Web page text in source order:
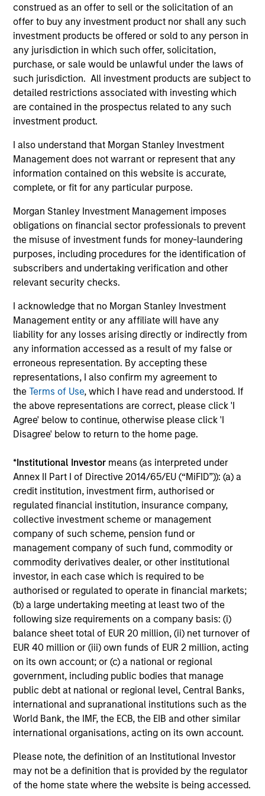
construed as an offer to sell or the solicitation of an
offer to buy any investment product nor shall any such
investment products be offered or sold to any person in
any jurisdiction in which such offer, solicitation,
purchase, or sale would be unlawful under the laws of
such jurisdiction. All investment products are subject to
detailed restrictions associated with investing which
are contained in the prospectus related to any such
investment product.
I also understand that Morgan Stanley Investment
Management does not warrant or represent that any
information contained on this website is accurate,
complete, or fit for any particular purpose.
Morgan Stanley Investment Management imposes
obligations on financial sector professionals to prevent
the misuse of investment funds for money-laundering
purposes, including procedures for the identification of
subscribers and undertaking verification and other
relevant security checks.
I acknowledge that no Morgan Stanley Investment
Management entity or any affiliate will have any
liability for any losses arising directly or indirectly from
any information accessed as a result of my false or
erroneous representation. By accepting these
representations, I also confirm my agreement to
theTerms of Use, which I have read and understood. If
the above representations are correct, please click 'I
Agree' below to continue, otherwise please click 'I
Disagree' below to return to the home page.
*Institutional Investor means (as interpreted under
Annex II Part I of Directive 2014/65/EU (“MiFID”)): (a) a
credit institution, investment firm, authorised or
regulated financial institution, insurance company,
collective investment scheme or management
company of such scheme, pension fund or
management company of such fund, commodity or
commodity derivatives dealer, or other institutional
investor, in each case which is required to be
authorised or regulated to operate in financial markets;
(b) a large undertaking meeting at least two of the
following size requirements on a company basis: (i)
balance sheet total of EUR 20 million, (ii) net turnover of
EUR 40 million or (iii) own funds of EUR 2 million, acting
on its own account; or (c) a national or regional
government, including public bodies that manage
public debt at national or regional level, Central Banks,
international and supranational institutions such as the
World Bank, the IMF, the ECB, the EIB and other similar
international organisations, acting on its own account.
Please note, the definition of an Institutional Investor
may not be a definition that is provided by the regulator
of the home state where the website is being accessed.
1
A FLEXIBLE APPROACH THAT ADAPTS TO
CHANGING MARKETS
Identifying changes in key market drivers is designed to
help the team capture leadership changes across value,
growth, and quality styles within a long-only core equity
portfolio.
2
TWO SOURCES OF POTENTIAL EXCESS
RETURN
The process combines 1) Style Positioning and 2)
Fundamental analysis, affording investors two distinct
sources of excess return.
3
AN OVERLAY OF HUMAN JUDGEMENT
Portfolio Managers’ long-tenured experience through
multiple equity market cycles serves as an important
component in both style positioning and final stock
selection.
Investment Approach
The fund prioritizes performance over investment
rigidity
The consistency of behavioral fear/greed pushes all
investment approaches to the extremes.
Avoids potential for prolonged periods of
underperformance
Investment styles can go out of favor – for longer than
investors’ patience duration.
Opportunistically takes advantage of volatile markets
Dollar cost averaging 1into and out of positions and,
where applicable, employing tax-swapping strategies
Provides a high level of communications with investors